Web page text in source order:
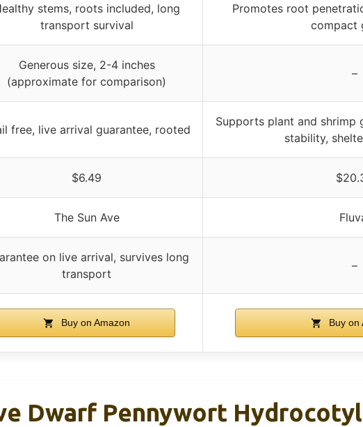
stems, roots included, long
transport survival
Promotes root
compact
Generous size, 2-4 inches
(approximate for comparison)
–
free, live arrival guarantee, rooted
Supports plant and shrimp
stability,
$6.49
The Sun Ave
on live arrival, survives long
transport
–
Buy on Amazon Buy on
Dwarf Pennywort